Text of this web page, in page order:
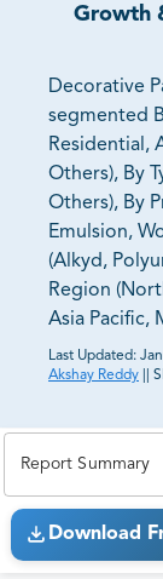
Growth
Decorative
segmented
Residential,
Others), By
Others), By
Emulsion,
(Alkyd,
Region
Asia Pacific,
Last Updated:
Akshay Reddy
Report Summary
Download